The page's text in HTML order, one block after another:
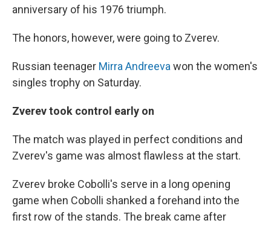
anniversary of his 1976 triumph.
The honors, however, were going to Zverev.
Russian teenager Mirra Andreeva won the women's
singles trophy on Saturday.
Zverev took control early on
The match was played in perfect conditions and
Zverev's game was almost flawless at the start.
Zverev broke Cobolli's serve in a long opening
game when Cobolli shanked a forehand into the
first row of the stands. The break came after